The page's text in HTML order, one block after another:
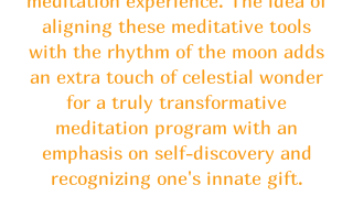
aligning these meditative tools
with the rhythm of the moon adds
an extra touch of celestial wonder
for a truly transformative
meditation program with an
emphasis on self-discovery and
recognizing one's innate gift.